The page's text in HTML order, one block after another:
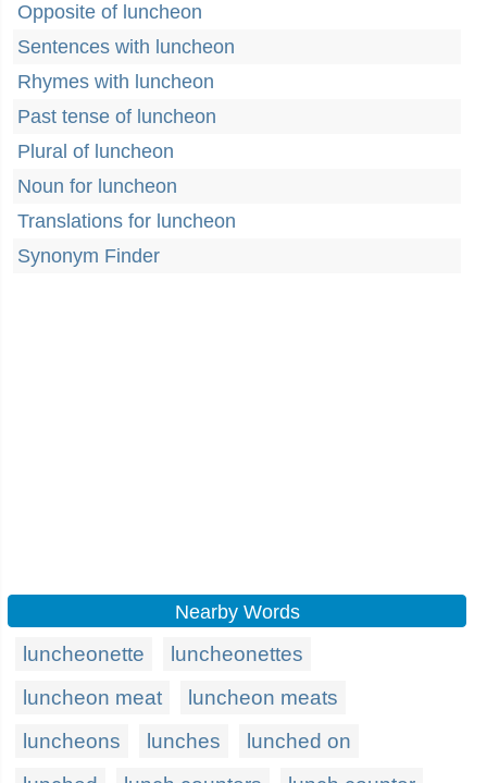
Opposite of luncheon
Sentences with luncheon
Rhymes with luncheon
Past tense of luncheon
Plural of luncheon
Noun for luncheon
Translations for luncheon
Synonym Finder
Nearby Words
luncheonette
luncheonettes
luncheon meat
luncheon meats
luncheons
lunches
lunched on